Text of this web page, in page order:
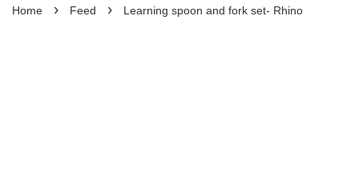
Home › Feed › Learning spoon and fork set- Rhino